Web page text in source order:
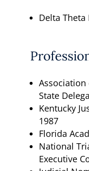
Delta Theta
Association
State
Kentucky
1987
Florida
National
Executive